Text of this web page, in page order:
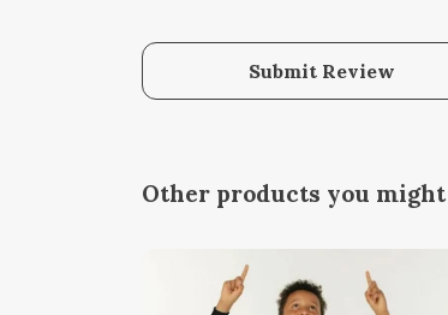
Submit Review
Other products you